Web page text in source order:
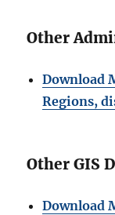
Other
Download
Regions,
Other GIS
Download